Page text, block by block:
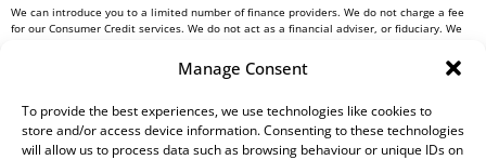
Manage Consent
To provide the best experiences, we use technologies like cookies to
store and/or access device information. Consenting to these technologies
will allow us to process data such as browsing behaviour or unique IDs on
We can introduce you to a limited number of finance providers. We do not charge a fee
for our Consumer Credit services. We do not act as a financial adviser, or fiduciary. We
commission from them based on either a fixed fee or a fixed percentage of the amount
you borrow. Any and all commission amounts will be fully disclosed to you as part of
receipt of this commission. By doing this, you acknowledge that you understand our role
as a credit broker, and that we will receive a financial incentive if you take out a loan
from a lender that we introduce you to.